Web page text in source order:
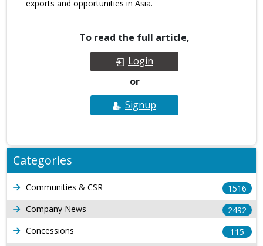
exports and opportunities in Asia.
To read the full article,
Login
or
Signup
Categories
Communities & CSR
1516
Company News
2492
Concessions
115